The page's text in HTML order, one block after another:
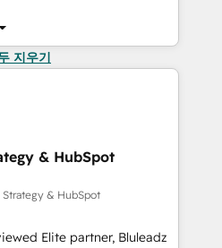
지우기
& HubSpot
Strategy & HubSpot
Elite partner, Bluleadz